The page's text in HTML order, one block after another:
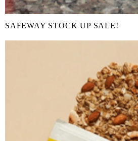
SAFEWAY STOCK UP SALE!